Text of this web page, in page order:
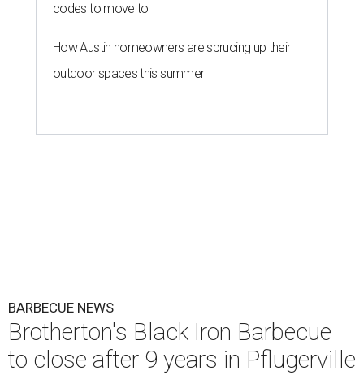
codes to move to
How Austin homeowners are sprucing up their
outdoor spaces this summer
BARBECUE NEWS
Brotherton's Black Iron Barbecue
to close after 9 years in Pflugerville